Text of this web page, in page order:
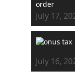
July 17,
July 16,